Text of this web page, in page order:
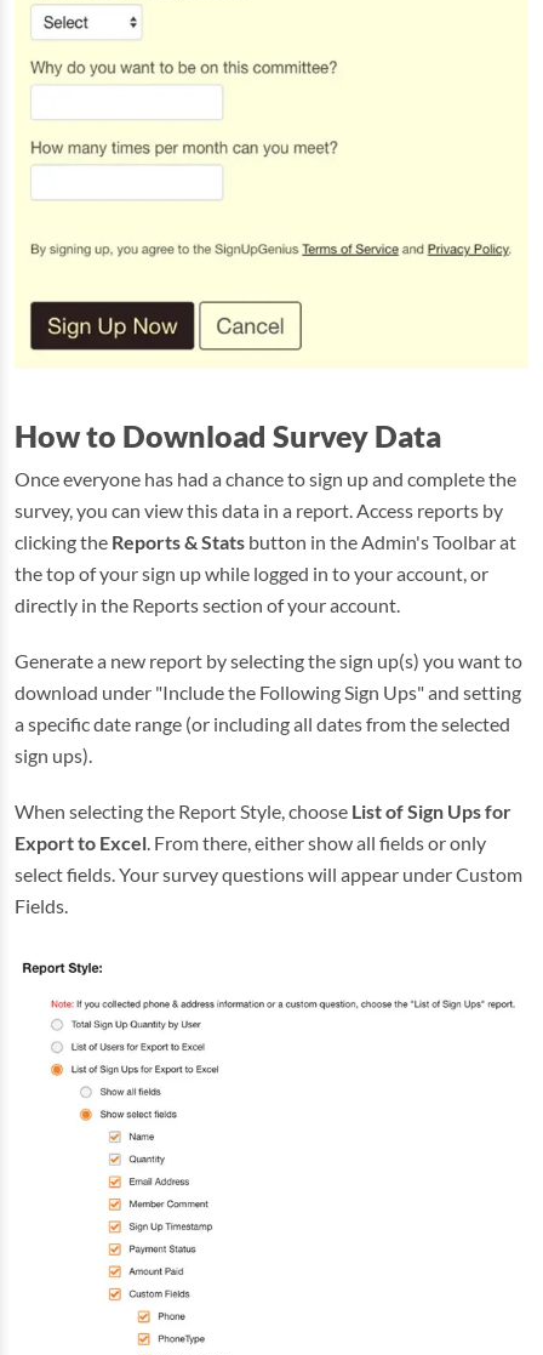
How to Download Survey Data
Once everyone has had a chance to sign up and complete the
survey, you can view this data in a report. Access reports by
clicking the Reports & Stats button in the Admin's Toolbar at
the top of your sign up while logged in to your account, or
directly in the Reports section of your account.
Generate a new report by selecting the sign up(s) you want to
download under "Include the Following Sign Ups" and setting
a specific date range (or including all dates from the selected
sign ups).
When selecting the Report Style, choose List of Sign Ups for
Export to Excel. From there, either show all fields or only
select fields. Your survey questions will appear under Custom
Fields.